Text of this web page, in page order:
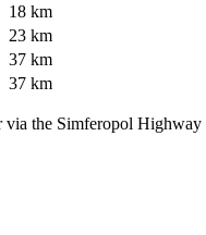
18 km
23 km
37 km
37 km
via the Simferopol